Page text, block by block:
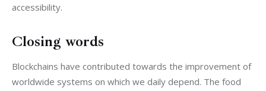
accessibility.
Closing words
Blockchains have contributed towards the improvement of
worldwide systems on which we daily depend. The food